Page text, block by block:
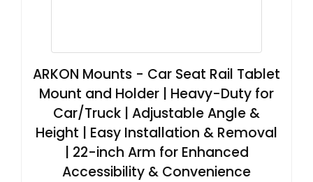
ARKON Mounts - Car Seat Rail Tablet
Mount and Holder | Heavy-Duty for
Car/Truck | Adjustable Angle &
Height | Easy Installation & Removal
| 22-inch Arm for Enhanced
Accessibility & Convenience